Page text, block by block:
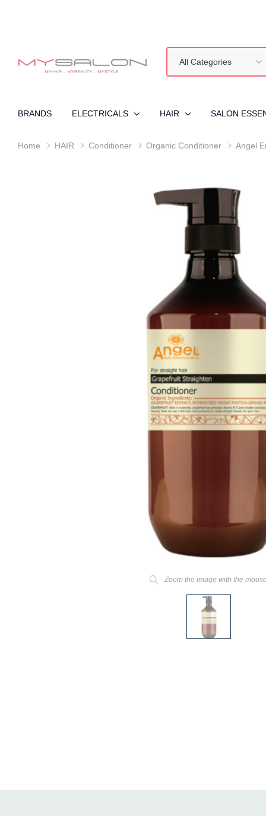
Categories
BRANDS ELECTRICALS HAIR SALON
Home HAIR Conditioner Organic Conditioner Angel
Zoom the image with the mouse